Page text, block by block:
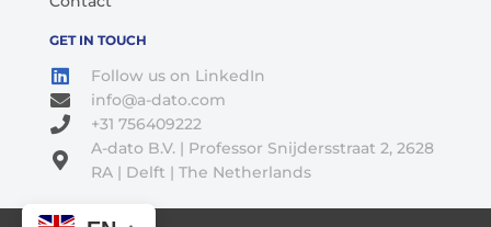
GET IN TOUCH
Follow us on LinkedIn
info@a-dato.com
+31 756409222
A-dato B.V. | Professor Snijdersstraat 2, 2628
RA | Delft | The Netherlands